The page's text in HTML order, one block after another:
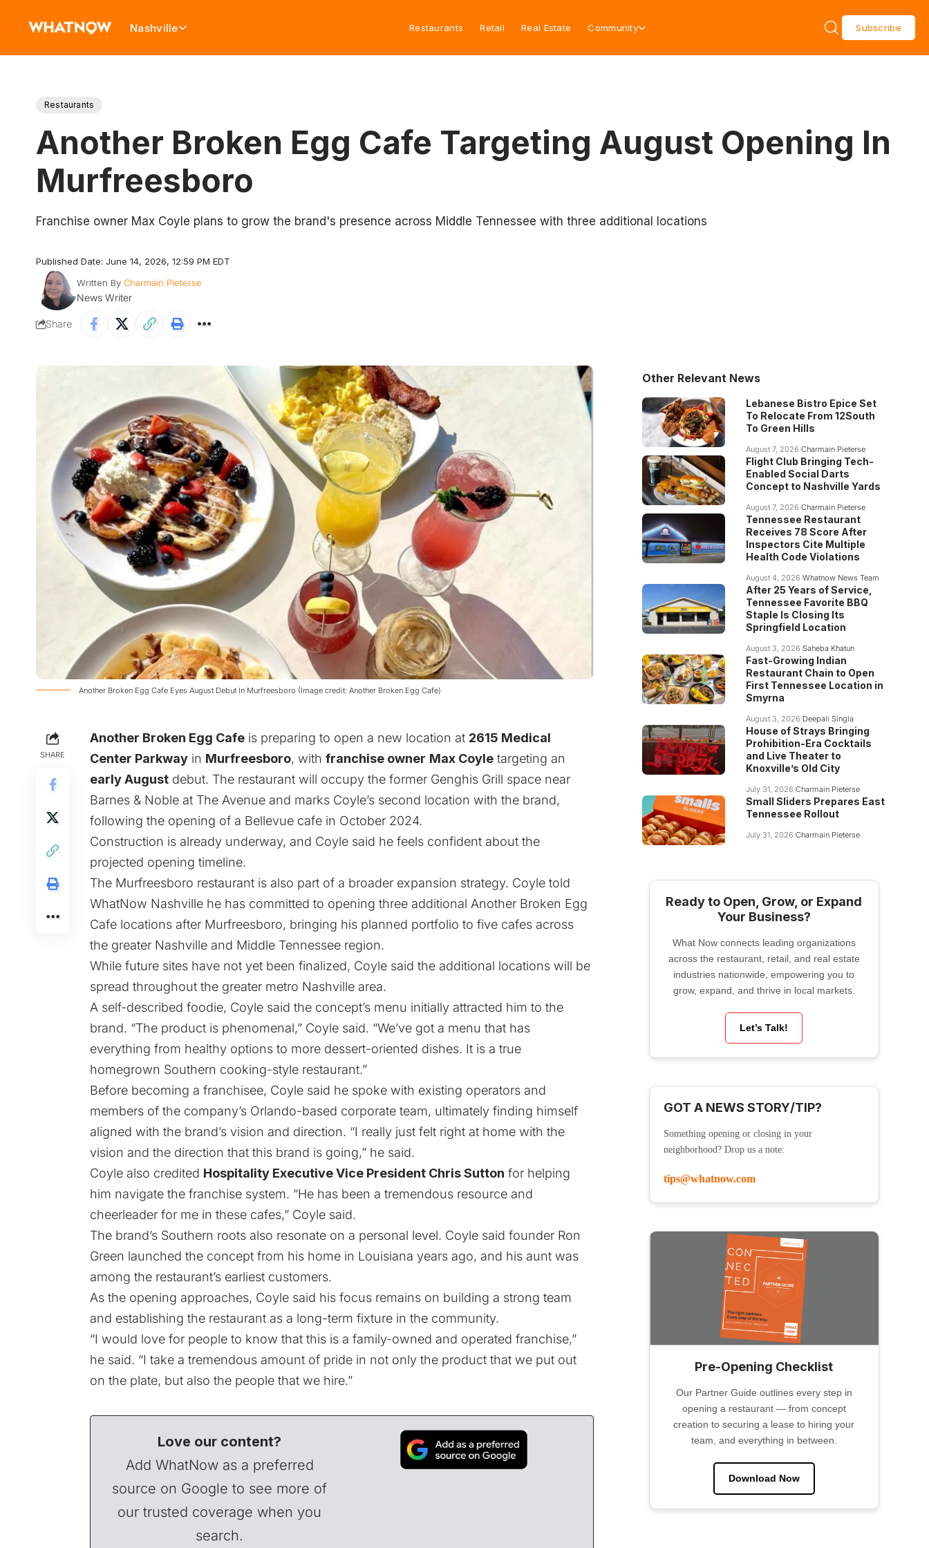
Nashville Restaurants Retail Real Estate Community Subscribe
Restaurants
Another Broken Egg Cafe Targeting August Opening In
Murfreesboro
Franchise owner Max Coyle plans to grow the brand's presence across Middle Tennessee with three additional locations
Published Date: June 14, 2026, 12:59 PM EDT
Written By Charmain Pieterse
News Writer
Share
Another Broken Egg Cafe Eyes August Debut In Murfreesboro (Image credit: Another Broken Egg Cafe)
SHARE
Another Broken Egg Cafe is preparing to open a new location at 2615 Medical
Center Parkway in Murfreesboro, with franchise owner Max Coyle targeting an
early August debut. The restaurant will occupy the former Genghis Grill space near
Barnes & Noble at The Avenue and marks Coyle’s second location with the brand,
following the opening of a Bellevue cafe in October 2024.
Construction is already underway, and Coyle said he feels confident about the
projected opening timeline.
The Murfreesboro restaurant is also part of a broader expansion strategy. Coyle told
WhatNow Nashville he has committed to opening three additional Another Broken Egg
Cafe locations after Murfreesboro, bringing his planned portfolio to five cafes across
the greater Nashville and Middle Tennessee region.
While future sites have not yet been finalized, Coyle said the additional locations will be
spread throughout the greater metro Nashville area.
A self-described foodie, Coyle said the concept’s menu initially attracted him to the
brand. “The product is phenomenal,” Coyle said. “We’ve got a menu that has
everything from healthy options to more dessert-oriented dishes. It is a true
homegrown Southern cooking-style restaurant.”
Before becoming a franchisee, Coyle said he spoke with existing operators and
members of the company’s Orlando-based corporate team, ultimately finding himself
aligned with the brand’s vision and direction. “I really just felt right at home with the
vision and the direction that this brand is going,” he said.
Coyle also credited Hospitality Executive Vice President Chris Sutton for helping
him navigate the franchise system. “He has been a tremendous resource and
cheerleader for me in these cafes,” Coyle said.
The brand’s Southern roots also resonate on a personal level. Coyle said founder Ron
Green launched the concept from his home in Louisiana years ago, and his aunt was
among the restaurant’s earliest customers.
As the opening approaches, Coyle said his focus remains on building a strong team
and establishing the restaurant as a long-term fixture in the community.
“I would love for people to know that this is a family-owned and operated franchise,”
he said. “I take a tremendous amount of pride in not only the product that we put out
on the plate, but also the people that we hire.”
Love our content?
Add WhatNow as a preferred
source on Google to see more of
our trusted coverage when you
search.
Other Relevant News
Lebanese Bistro Epice Set
To Relocate From 12South
To Green Hills
August 7, 2026 Charmain Pieterse
Flight Club Bringing Tech-
Enabled Social Darts
Concept to Nashville Yards
August 7, 2026 Charmain Pieterse
Tennessee Restaurant
Receives 78 Score After
Inspectors Cite Multiple
Health Code Violations
August 4, 2026 Whatnow News Team
After 25 Years of Service,
Tennessee Favorite BBQ
Staple Is Closing Its
Springfield Location
August 3, 2026 Saheba Khatun
Fast-Growing Indian
Restaurant Chain to Open
First Tennessee Location in
Smyrna
August 3, 2026 Deepali Singla
House of Strays Bringing
Prohibition-Era Cocktails
and Live Theater to
Knoxville’s Old City
July 31, 2026 Charmain Pieterse
Small Sliders Prepares East
Tennessee Rollout
July 31, 2026 Charmain Pieterse
Ready to Open, Grow, or Expand
Your Business?
What Now connects leading organizations
across the restaurant, retail, and real estate
industries nationwide, empowering you to
grow, expand, and thrive in local markets.
Let’s Talk!
GOT A NEWS STORY/TIP?
Something opening or closing in your
neighborhood? Drop us a note:
tips@whatnow.com
Pre-Opening Checklist
Our Partner Guide outlines every step in
opening a restaurant — from concept
creation to securing a lease to hiring your
team, and everything in between.
Download Now